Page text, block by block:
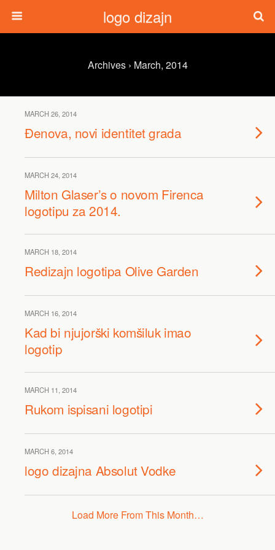
logo dizajn
Archives › March, 2014
MARCH 26, 2014
Đenova, novi identitet grada
MARCH 24, 2014
Milton Glaser’s o novom Firenca
logotipu za 2014.
MARCH 18, 2014
Redizajn logotipa Olive Garden
MARCH 16, 2014
Kad bi njujorški komšiluk imao
logotip
MARCH 11, 2014
Rukom ispisani logotipi
MARCH 6, 2014
logo dizajna Absolut Vodke
Load More From This Month…